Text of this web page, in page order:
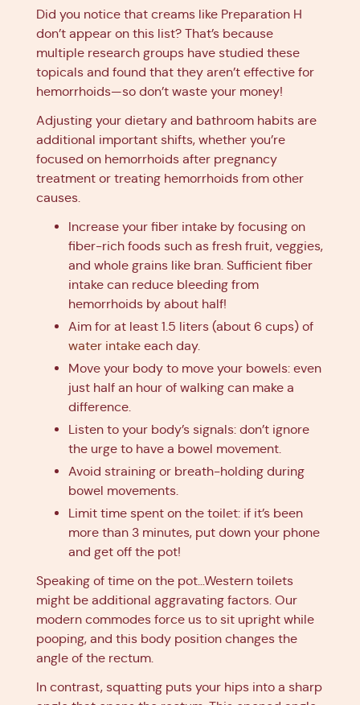
Did you notice that creams like Preparation H
don’t appear on this list? That’s because
multiple research groups have studied these
topicals and found that they aren’t effective for
hemorrhoids—so don’t waste your money!
Adjusting your dietary and bathroom habits are
additional important shifts, whether you’re
focused on hemorrhoids after pregnancy
treatment or treating hemorrhoids from other
causes.
Increase your fiber intake by focusing on
fiber-rich foods such as fresh fruit, veggies,
and whole grains like bran. Sufficient fiber
intake can reduce bleeding from
hemorrhoids by about half!
Aim for at least 1.5 liters (about 6 cups) of
water intake each day.
Move your body to move your bowels: even
just half an hour of walking can make a
difference.
Listen to your body’s signals: don’t ignore
the urge to have a bowel movement.
Avoid straining or breath-holding during
bowel movements.
Limit time spent on the toilet: if it’s been
more than 3 minutes, put down your phone
and get off the pot!
Speaking of time on the pot…Western toilets
might be additional aggravating factors. Our
modern commodes force us to sit upright while
pooping, and this body position changes the
angle of the rectum.
In contrast, squatting puts your hips into a sharp